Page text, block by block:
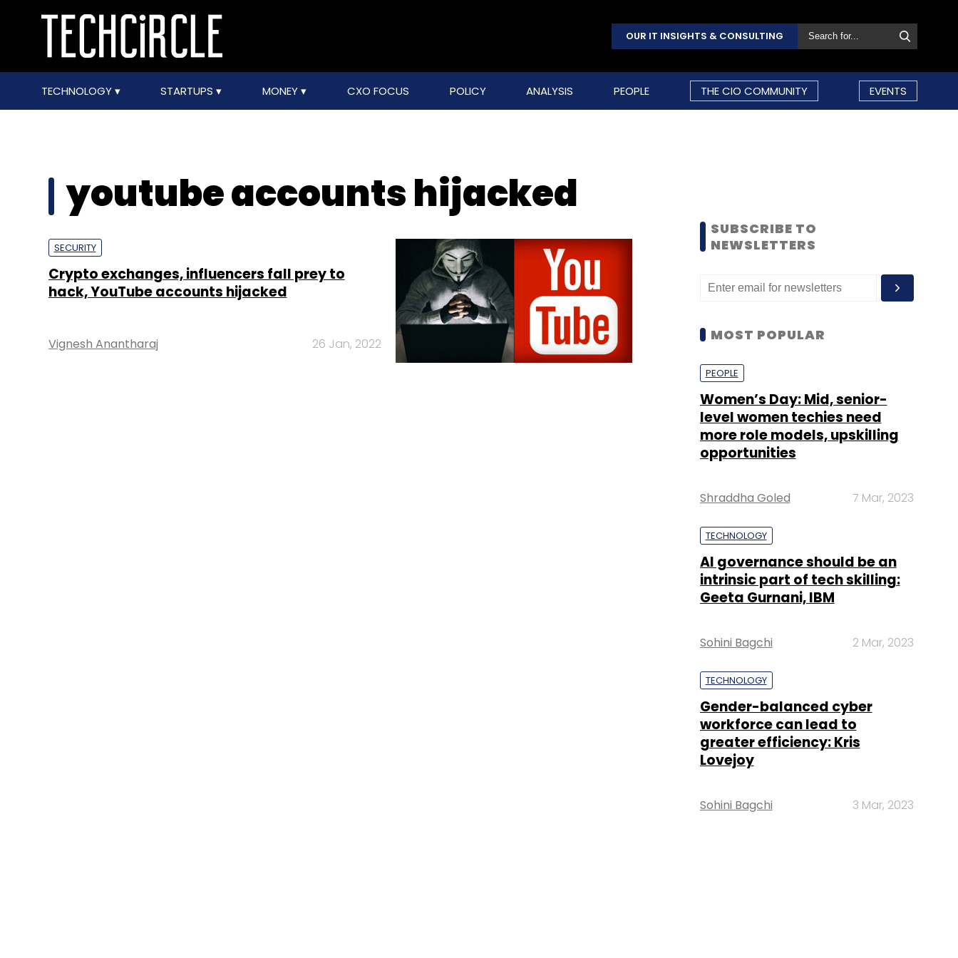
OUR IT INSIGHTS & CONSULTING
TECHNOLOGY STARTUPS MONEY CXO FOCUS POLICY ANALYSIS PEOPLE THE CIO COMMUNITY EVENTS
youtube accounts hijacked
SECURITY
Crypto exchanges, influencers fall prey to
hack, YouTube accounts hijacked
Vignesh Anantharaj 26 Jan, 2022
SUBSCRIBE TO
NEWSLETTERS
MOST POPULAR
PEOPLE
Women’s Day: Mid, senior-
level women techies need
more role models, upskilling
opportunities
Shraddha Goled 7 Mar, 2023
TECHNOLOGY
AI governance should be an
intrinsic part of tech skilling:
Geeta Gurnani, IBM
Sohini Bagchi 2 Mar, 2023
TECHNOLOGY
Gender-balanced cyber
workforce can lead to
greater efficiency: Kris
Lovejoy
Sohini Bagchi 3 Mar, 2023